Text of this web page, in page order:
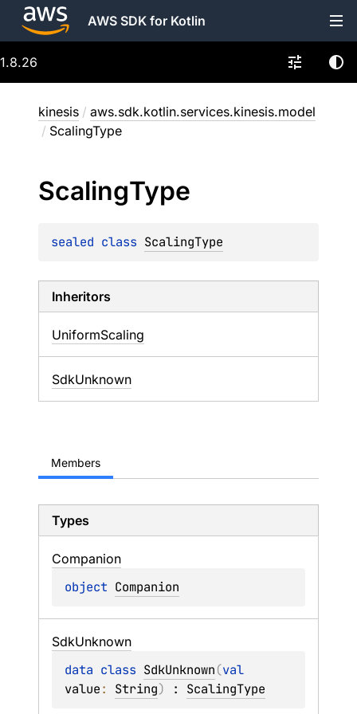
AWS SDK for Kotlin
1.8.26
kinesis / aws.sdk.kotlin.services.kinesis.model
/ ScalingType
ScalingType
sealed class ScalingType
Inheritors
UniformScaling
SdkUnknown
Members
Types
Companion
object Companion
SdkUnknown
data class SdkUnknown(
value: String) : ScalingType